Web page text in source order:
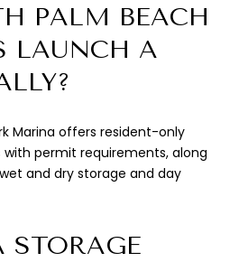
PALM BEACH
LAUNCH A
Marina offers resident-only
permit requirements, along
and dry storage and day